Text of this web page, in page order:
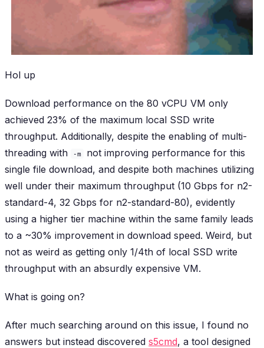
Hol up
Download performance on the 80 vCPU VM only
achieved 23% of the maximum local SSD write
throughput. Additionally, despite the enabling of multi-
threading with
-m
not improving performance for this
single file download, and despite both machines utilizing
well under their maximum throughput (10 Gbps for n2-
standard-4, 32 Gbps for n2-standard-80), evidently
using a higher tier machine within the same family leads
to a ~30% improvement in download speed. Weird, but
not as weird as getting only 1/4th of local SSD write
throughput with an absurdly expensive VM.
What is going on?
After much searching around on this issue, I found no
answers but instead discovered s5cmd, a tool designed